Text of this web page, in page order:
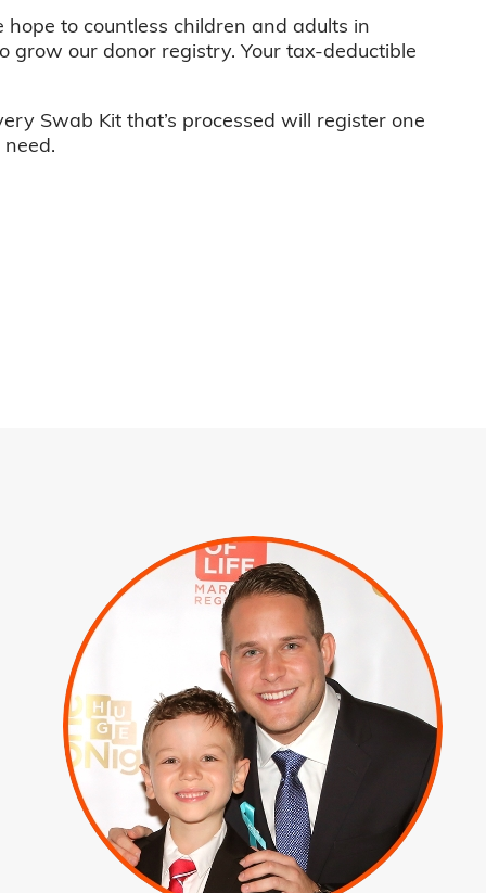
to countless children and adults in
our donor registry. Your tax-deductible
Swab Kit that’s processed will register one